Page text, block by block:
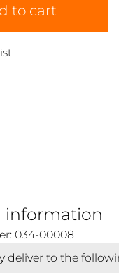
to cart
information
034-00008
deliver to the